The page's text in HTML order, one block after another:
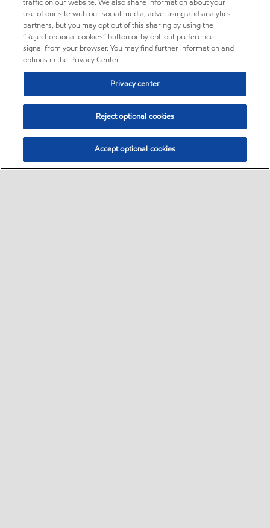
traffic on our website. We also share information about your
use of our site with our social media, advertising and analytics
partners, but you may opt out of this sharing by using the
“Reject optional cookies” button or by opt-out preference
signal from your browser. You may find further information and
options in the Privacy Center.
Privacy center
Reject optional cookies
Accept optional cookies